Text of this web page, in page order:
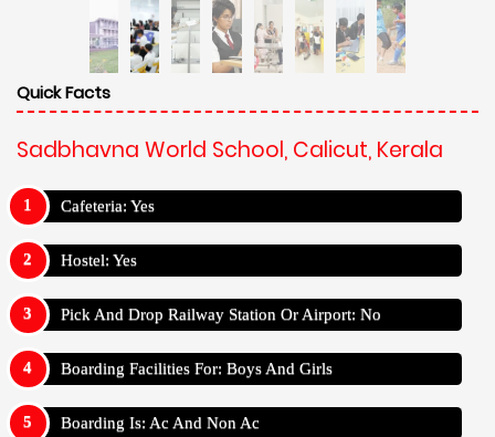
Quick Facts
Sadbhavna World School, Calicut, Kerala
Cafeteria: Yes
Hostel: Yes
Pick And Drop Railway Station Or Airport: No
Boarding Facilities For: Boys And Girls
Boarding Is: Ac And Non Ac